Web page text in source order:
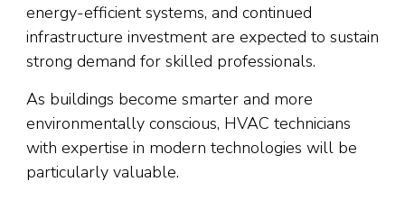
energy-efficient systems, and continued
infrastructure investment are expected to sustain
strong demand for skilled professionals.
As buildings become smarter and more
environmentally conscious, HVAC technicians
with expertise in modern technologies will be
particularly valuable.